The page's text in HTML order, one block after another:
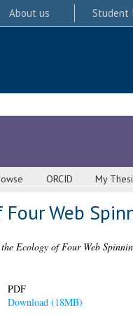
About us Student
ORCID My
Web
Ecology of Four Web
PDF
Download (18MB)